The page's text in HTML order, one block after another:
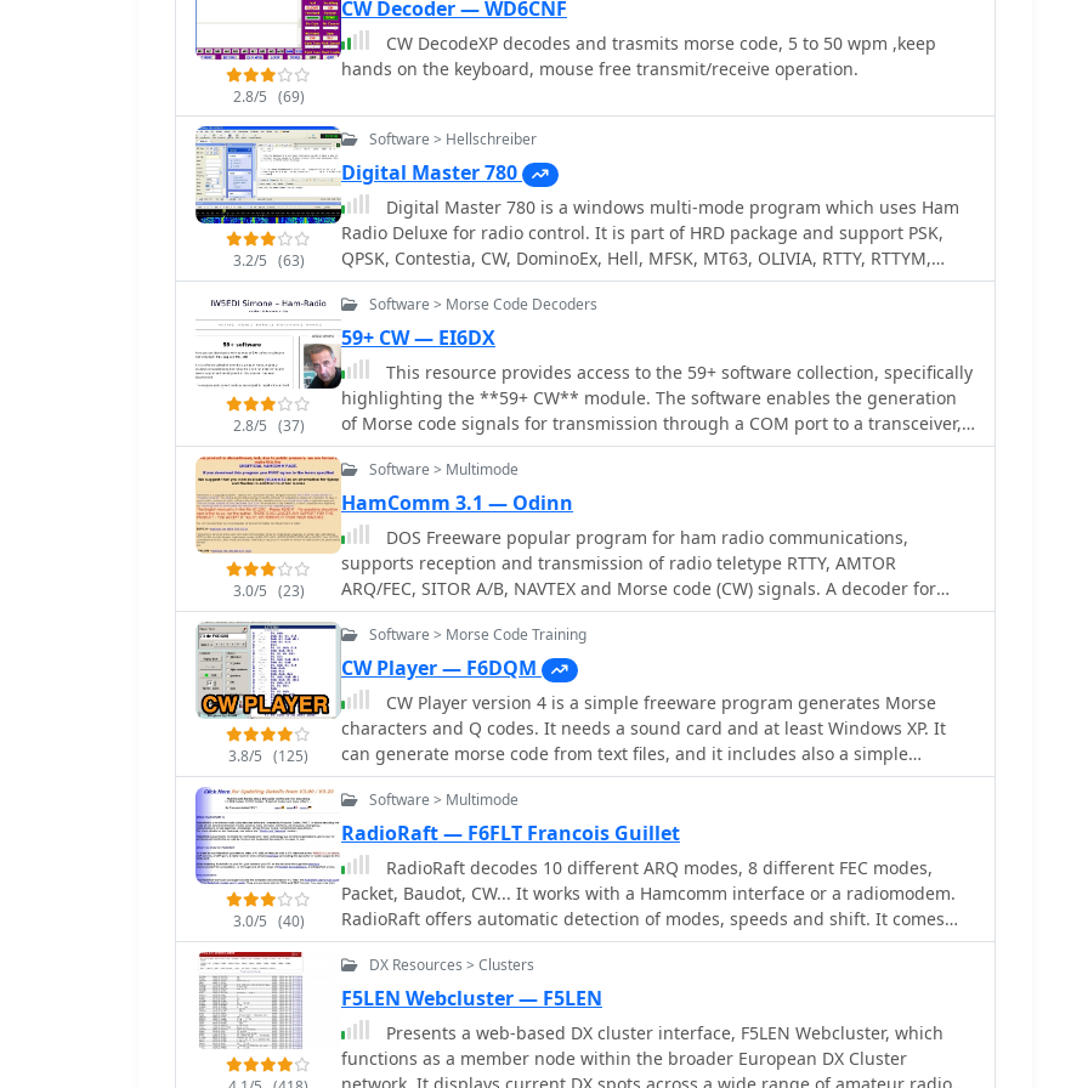
2.8/5 (69)
CW Decoder — WD6CNF
CW DecodeXP decodes and trasmits morse code, 5 to 50 wpm ,keep
hands on the keyboard, mouse free transmit/receive operation.
3.2/5 (63)
Software > Hellschreiber
Digital Master 780
Digital Master 780 is a windows multi-mode program which uses Ham
Radio Deluxe for radio control. It is part of HRD package and support PSK,
QPSK, Contestia, CW, DominoEx, Hell, MFSK, MT63, OLIVIA, RTTY, RTTYM,
THROB and SSTV. Free version was made available with HRD 5.
2.8/5 (37)
Software > Morse Code Decoders
59+ CW — EI6DX
This resource provides access to the 59+ software collection, specifically
highlighting the **59+ CW** module. The software enables the generation
of Morse code signals for transmission through a COM port to a transceiver,
or for audio output via a computer speaker, facilitating both keying and
listening practice. Users can customize various parameters, including CW
speed, tone frequency, dash/dot ratios, and PTT line delay, alongside
defining keyboard shortcuts for common QSO fields such as callsign, QTH,
name, and RST. The collection also includes the 59+ Logbook, which operates
smoothly on Windows XP according to testing notes, though the CW
application experienced startup issues on the same OS. The software was
originally designed for older Windows operating systems, specifically
Windows 95, 98, ME, and 2000. It is noted that the original idealog.net site is
no longer active, and development for the 59+ suite appears to be
discontinued. Analyzer and converter modules within the collection require
registration and do not function in trial mode.
3.0/5 (23)
Software > Multimode
HamComm 3.1 — Odinn
DOS Freeware popular program for ham radio communications,
supports reception and transmission of radio teletype RTTY, AMTOR
ARQ/FEC, SITOR A/B, NAVTEX and Morse code (CW) signals. A decoder for
SHIP and SYNOP reports from weather stations is also included. This
program is discontinued and unsupported. Originally developped by
Schroeder DL5YEC
3.8/5 (125)
Software > Morse Code Training
CW Player — F6DQM
CW Player version 4 is a simple freeware program generates Morse
characters and Q codes. It needs a sound card and at least Windows XP. It
can generate morse code from text files, and it includes also a simple
decoder function. This is a useful piece of software if you want to learn
morse code reception.
3.0/5 (40)
Software > Multimode
RadioRaft — F6FLT Francois Guillet
RadioRaft decodes 10 different ARQ modes, 8 different FEC modes,
Packet, Baudot, CW... It works with a Hamcomm interface or a radiomodem.
RadioRaft offers automatic detection of modes, speeds and shift. It comes
with a frequencymeter/baudmeter included, it has signal frequency tracking
and a bit by bit display mode. Very easy to use. practical and fast.
DX Resources > Clusters
F5LEN Webcluster — F5LEN
Presents a web-based DX cluster interface, F5LEN Webcluster, which
functions as a member node within the broader European DX Cluster